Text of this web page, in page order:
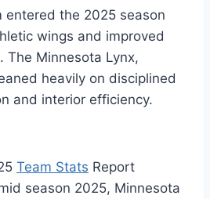
entered the 2025 season
wings and improved
The Minnesota Lynx,
heavily on disciplined
and interior efficiency.
Team Stats Report
season 2025, Minnesota